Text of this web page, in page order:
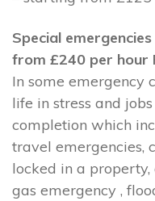
Special
from £240 per hour
In some emergency
life in stress and
completion which
travel emergencies,
locked in a
gas emergency ,